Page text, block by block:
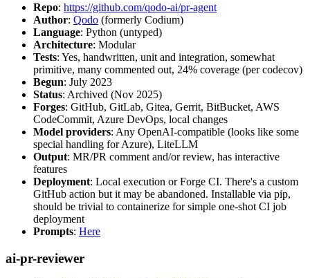
Repo: https://github.com/qodo-ai/pr-agent
Author: Qodo (formerly Codium)
Language: Python (untyped)
Architecture: Modular
Tests: Yes, handwritten, unit and integration, somewhat
primitive, many commented out, 24% coverage (per codecov)
Begun: July 2023
Status: Archived (Nov 2025)
Forges: GitHub, GitLab, Gitea, Gerrit, BitBucket, AWS
CodeCommit, Azure DevOps, local changes
Model providers: Any OpenAI-compatible (looks like some
special handling for Azure), LiteLLM
Output: MR/PR comment and/or review, has interactive
features
Deployment: Local execution or Forge CI. There's a custom
GitHub action but it may be abandoned. Installable via pip,
should be trivial to containerize for simple one-shot CI job
deployment
Prompts: Here
ai-pr-reviewer